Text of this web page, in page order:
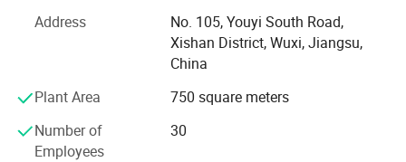
1. Competitive products with stable quality
customers
3. Full technical support
Address
No. 105, Youyi South Road,
Xishan District, Wuxi, Jiangsu,
China
Plant Area
750 square meters
Number of
Employees
30